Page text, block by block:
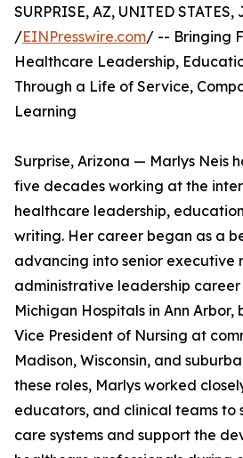
SURPRISE, AZ, UNITED STATES,
/EINPresswire.com/ -- Bringing
Healthcare Leadership,
Through a Life of Service,
Learning
Surprise, Arizona — Marlys Neis
five decades working at the
healthcare leadership,
writing. Her career began as a
advancing into senior executive
administrative leadership
Michigan Hospitals in Ann Arbor,
Vice President of Nursing at
Madison, Wisconsin, and
these roles, Marlys worked
educators, and clinical teams to
care systems and support the